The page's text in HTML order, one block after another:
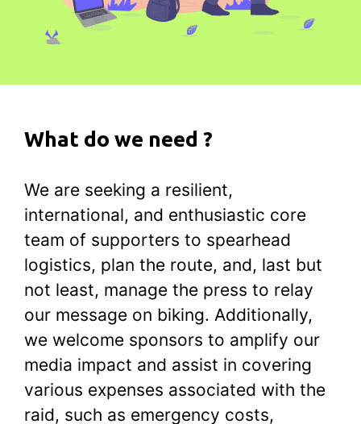
What do we need ?
We are seeking a resilient,
international, and enthusiastic core
team of supporters to spearhead
logistics, plan the route, and, last but
not least, manage the press to relay
our message on biking. Additionally,
we welcome sponsors to amplify our
media impact and assist in covering
various expenses associated with the
raid, such as emergency costs,